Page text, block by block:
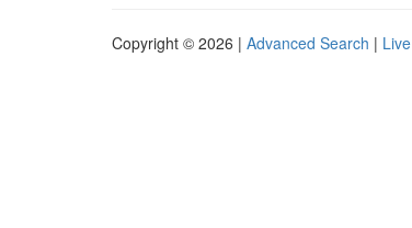
Copyright © 2026 | Advanced Search | Live